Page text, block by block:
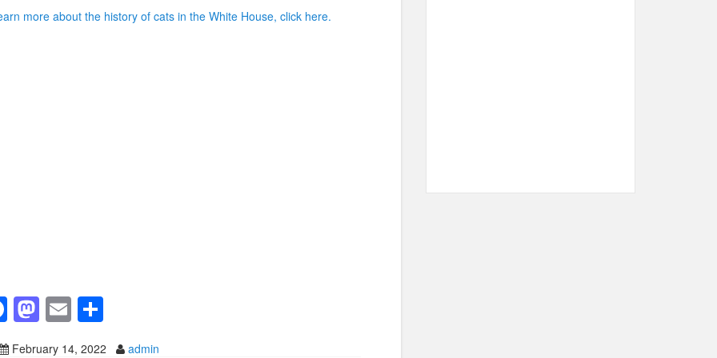
more about the history of cats in the White House, click here.
F
a
M
a
E
m
S
February 14, 2022 admin